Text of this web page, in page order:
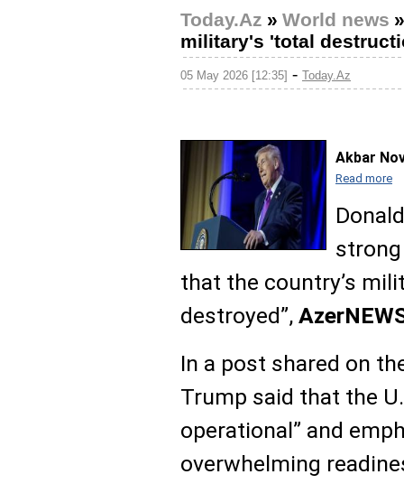
Today.Az » World news
military's 'total
05 May 2026 [12:35] - Today.Az
Akbar
Read more
that the country’s
destroyed”,
In a post shared on
Trump said that the
operational” and
overwhelming